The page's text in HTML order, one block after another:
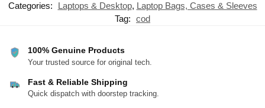
Categories:
Laptops & Desktop, Laptop Bags, Cases & Sleeves
Tag: cod
100% Genuine Products
Your trusted source for original tech.
Fast & Reliable Shipping
Quick dispatch with doorstep tracking.